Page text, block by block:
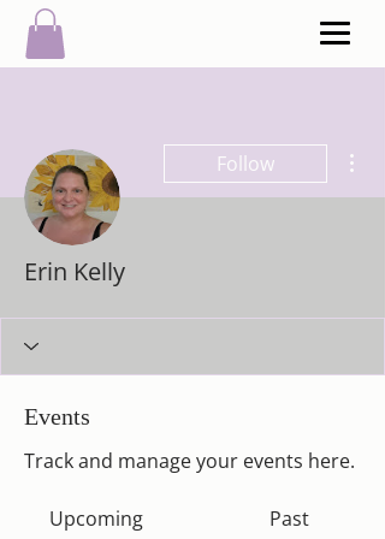
Follow
Erin Kelly
Events
Track and manage your events here.
Upcoming Past